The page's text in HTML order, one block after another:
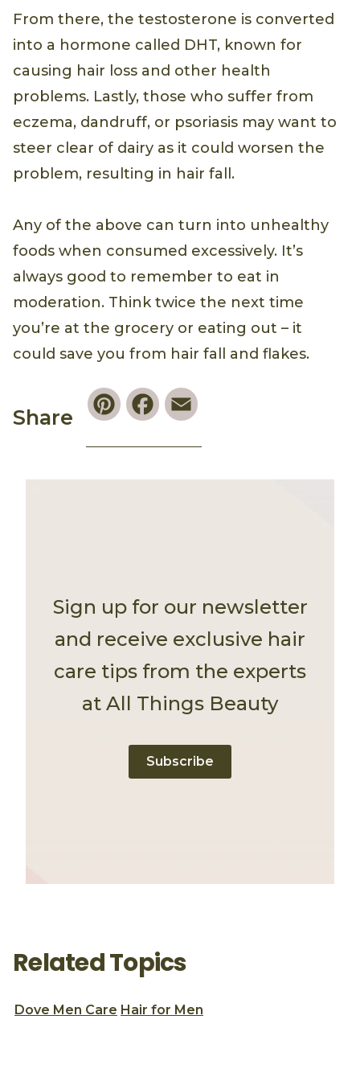
From there, the testosterone is converted
into a hormone called DHT, known for
causing hair loss and other health
problems. Lastly, those who suffer from
eczema, dandruff, or psoriasis may want to
steer clear of dairy as it could worsen the
problem, resulting in hair fall.
Any of the above can turn into unhealthy
foods when consumed excessively. It’s
always good to remember to eat in
moderation. Think twice the next time
you’re at the grocery or eating out – it
could save you from hair fall and flakes.
Share
PinterestFacebook
Sign up for our newsletter
and receive exclusive hair
care tips from the experts
at All Things Beauty
Subscribe
Related Topics
Dove Men Care Hair for Men